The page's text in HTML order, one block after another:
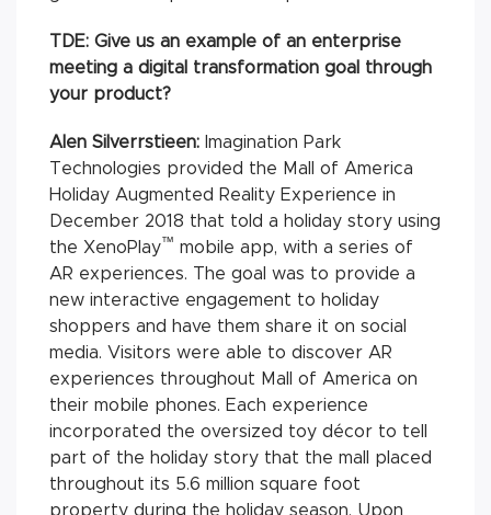
TDE: Give us an example of an enterprise
meeting a digital transformation goal through
your product?
Alen Silverrstieen: Imagination Park
Technologies provided the Mall of America
Holiday Augmented Reality Experience in
December 2018 that told a holiday story using
the XenoPlay™ mobile app, with a series of
AR experiences. The goal was to provide a
new interactive engagement to holiday
shoppers and have them share it on social
media. Visitors were able to discover AR
experiences throughout Mall of America on
their mobile phones. Each experience
incorporated the oversized toy décor to tell
part of the holiday story that the mall placed
throughout its 5.6 million square foot
property during the holiday season. Upon